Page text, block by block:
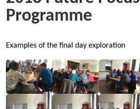
Programme
Examples of the final day exploration